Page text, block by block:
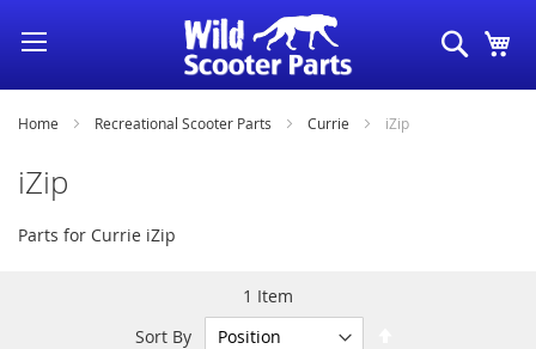
Skip
to
Content
Search
Home Recreational Scooter Parts Currie iZip
iZip
Parts for Currie iZip
1 Item
Sort By